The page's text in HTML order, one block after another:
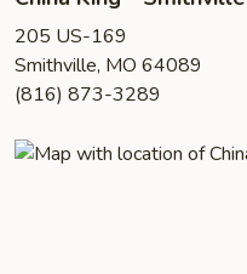
205 US-169
Smithville, MO 64089
(816) 873-3289